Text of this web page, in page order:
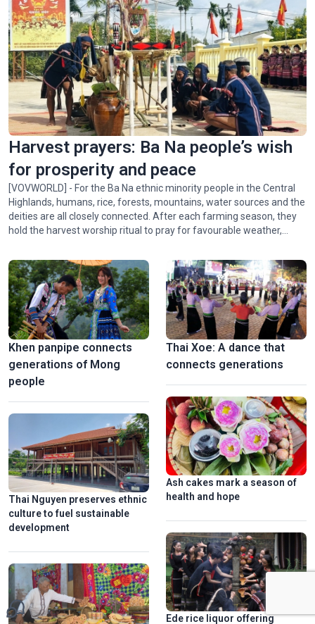
Harvest prayers: Ba Na people’s wish
for prosperity and peace
[VOVWORLD] - For the Ba Na ethnic minority people in the Central
Highlands, humans, rice, forests, mountains, water sources and the
deities are all closely connected. After each farming season, they
hold the harvest worship ritual to pray for favourable weather,
Vietnam-Vietnam’s 54 ethnic groups, we invite you to visit the Ba
Na community in Xí Thoại village, Dak Lak province, to learn about
this meaningful ritual.
Khen panpipe connects
generations of Mong
people
Thai Nguyen preserves ethnic
culture to fuel sustainable
development
Thai Xoe: A dance that
connects generations
Ash cakes mark a season of
health and hope
Ede rice liquor offering